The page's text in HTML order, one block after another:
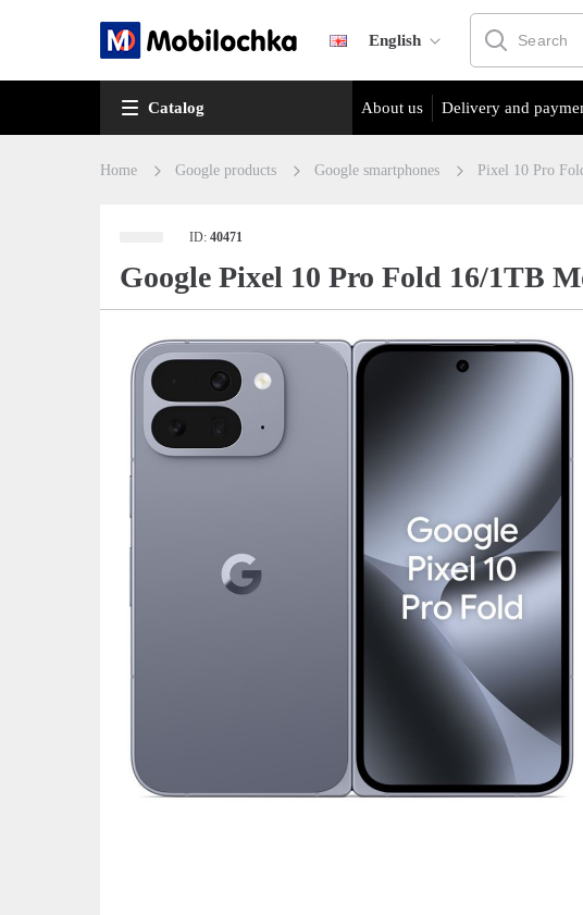
English
Catalog About us Delivery and
Home Google products Google smartphones Pixel 10 Pro
ID:40471
Google Pixel 10 Pro Fold 16/1TB